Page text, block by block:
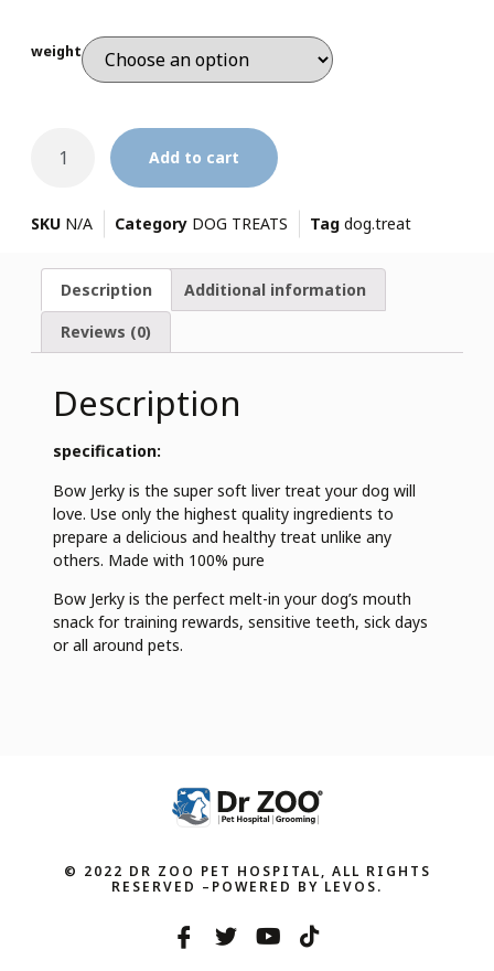
weight
Add to cart
SKU N/A Category DOG TREATS Tag dog.treat
Description Additional information
Reviews (0)
Description
specification:
Bow Jerky is the super soft liver treat your dog will
love. Use only the highest quality ingredients to
prepare a delicious and healthy treat unlike any
others. Made with 100% pure
Bow Jerky is the perfect melt-in your dog’s mouth
snack for training rewards, sensitive teeth, sick days
or all around pets.
© 2022 DR ZOO PET HOSPITAL, ALL RIGHTS
RESERVED –POWERED BY LEVOS.